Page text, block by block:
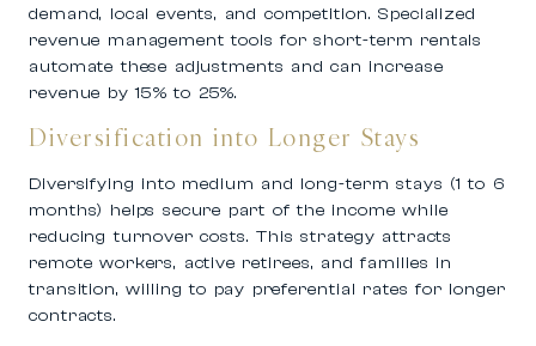
demand, local events, and competition. Specialized
revenue management tools for short-term rentals
automate these adjustments and can increase
revenue by 15% to 25%.
Diversification into Longer Stays
Diversifying into medium and long-term stays (1 to 6
months) helps secure part of the income while
reducing turnover costs. This strategy attracts
remote workers, active retirees, and families in
transition, willing to pay preferential rates for longer
contracts.